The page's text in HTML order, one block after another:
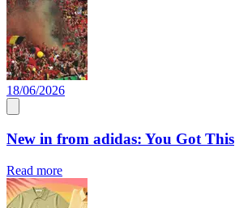
18/06/2026
New in from adidas: You Got This
Read more